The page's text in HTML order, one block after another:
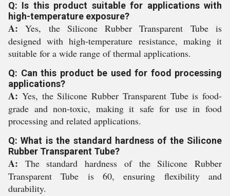
Q: Is this product suitable for applications with
high-temperature exposure?
A:Yes, the Silicone Rubber Transparent Tube is
designed with high-temperature resistance, making it
suitable for a wide range of thermal applications.
Q: Can this product be used for food processing
applications?
A: Yes, the Silicone Rubber Transparent Tube is food-
grade and non-toxic, making it safe for use in food
processing and related applications.
Q: What is the standard hardness of the Silicone
Rubber Transparent Tube?
A: The standard hardness of the Silicone Rubber
Transparent Tube is 60, ensuring flexibility and
durability.